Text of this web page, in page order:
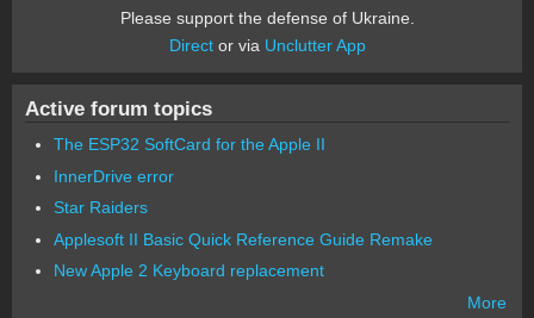
Please support the defense of Ukraine.
Director via Unclutter App
Active forum topics
The ESP32 SoftCard for the Apple II
InnerDrive error
Star Raiders
Applesoft II Basic Quick Reference Guide Remake
New Apple 2 Keyboard replacement
More